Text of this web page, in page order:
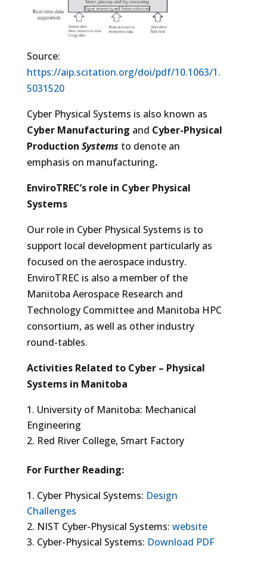
Source:
https://aip.scitation.org/doi/pdf/10.1063/1.
5031520
Cyber Physical Systems is also known as
Cyber Manufacturing and Cyber-Physical
Production Systems to denote an
emphasis on manufacturing.
EnviroTREC’s role in Cyber Physical
Systems
Our role in Cyber Physical Systems is to
support local development particularly as
focused on the aerospace industry.
EnviroTREC is also a member of the
Manitoba Aerospace Research and
Technology Committee and Manitoba HPC
consortium, as well as other industry
round-tables.
Activities Related to Cyber – Physical
Systems in Manitoba
University of Manitoba: Mechanical
Engineering
Red River College, Smart Factory
For Further Reading:
Cyber Physical Systems: Design
Challenges
NIST Cyber-Physical Systems: website
Cyber-Physical Systems: Download PDF